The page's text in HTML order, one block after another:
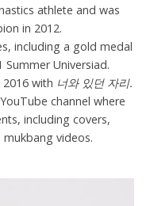
athlete and was
in 2012.
including a gold medal
Universiad.
with 너와 있던 자리.
channel where
including covers,
videos.